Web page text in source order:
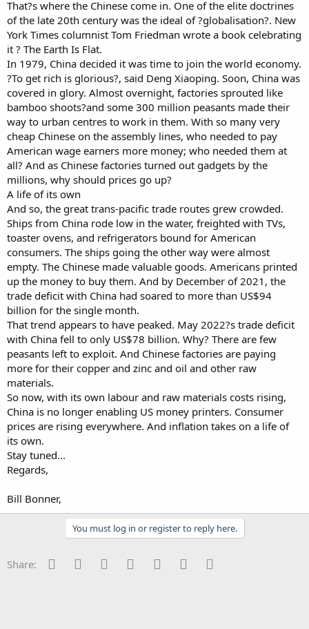
That?s where the Chinese come in. One of the elite doctrines
of the late 20th century was the ideal of ?globalisation?. New
York Times columnist Tom Friedman wrote a book celebrating
it ? The Earth Is Flat.
In 1979, China decided it was time to join the world economy.
?To get rich is glorious?, said Deng Xiaoping. Soon, China was
covered in glory. Almost overnight, factories sprouted like
bamboo shoots?and some 300 million peasants made their
way to urban centres to work in them. With so many very
cheap Chinese on the assembly lines, who needed to pay
American wage earners more money; who needed them at
all? And as Chinese factories turned out gadgets by the
millions, why should prices go up?
A life of its own
And so, the great trans-pacific trade routes grew crowded.
Ships from China rode low in the water, freighted with TVs,
toaster ovens, and refrigerators bound for American
consumers. The ships going the other way were almost
empty. The Chinese made valuable goods. Americans printed
up the money to buy them. And by December of 2021, the
trade deficit with China had soared to more than US$94
billion for the single month.
That trend appears to have peaked. May 2022?s trade deficit
with China fell to only US$78 billion. Why? There are few
peasants left to exploit. And Chinese factories are paying
more for their copper and zinc and oil and other raw
materials.
So now, with its own labour and raw materials costs rising,
China is no longer enabling US money printers. Consumer
prices are rising everywhere. And inflation takes on a life of
its own.
Stay tuned...
Regards,
Bill Bonner,
You must log in or register to reply here.
Share: Facebook
Twitter Reddit PinterestTumblr WhatsApp